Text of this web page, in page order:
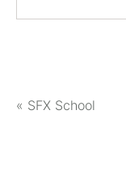
« SFX School